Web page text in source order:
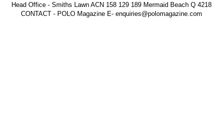
Head Office - Smiths Lawn ACN 158 129 189 Mermaid Beach Q 4218
CONTACT - POLO Magazine E- enquiries@polomagazine.com